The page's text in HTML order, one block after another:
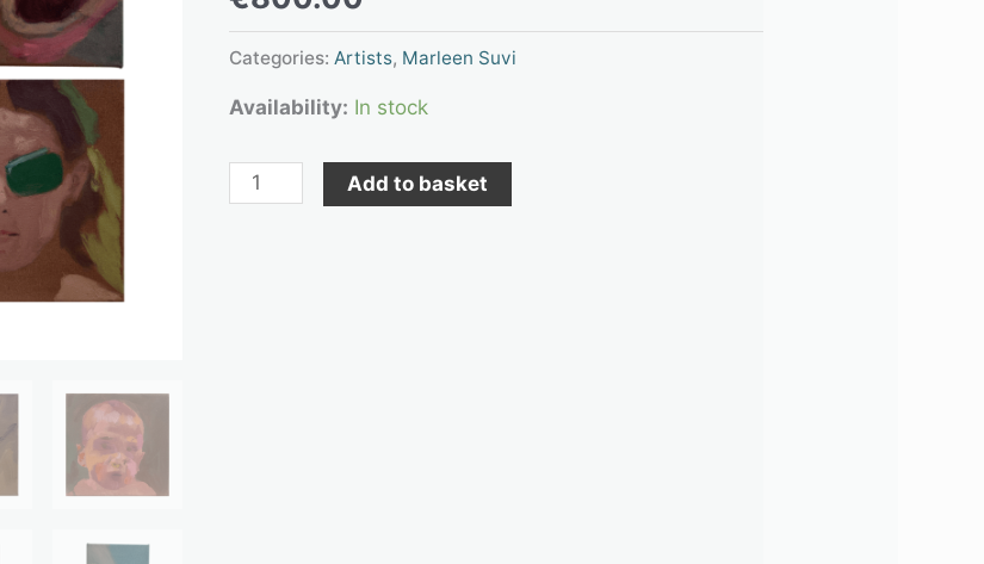
Categories: Artists, Marleen Suvi
Availability: In stock
exhibition
“and
dogs
are
Add to basket